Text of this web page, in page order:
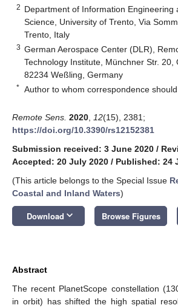
2 Department of Information Engineering
Science, University of Trento, Via
Trento, Italy
3 German Aerospace Center (DLR),
Technology Institute, Münchner Str. 20,
82234 Weßling, Germany
* Author to whom correspondence
Remote Sens. 2020 12(15), 2381;
https://doi.org/10.3390/rs12152381
Submission received: 3 June 2020 /
Accepted: 20 July 2020 / Published: 24
(This article belongs to the Special Issue
Coastal and Inland Waters)
Download keyboard_arrow_down Browse Figures
Abstract
The recent PlanetScope constellation
in orbit) has shifted the high spatial